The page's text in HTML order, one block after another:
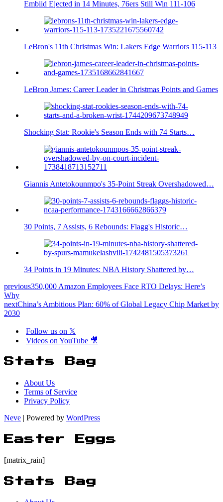
Embiid Ejected in 14 Minutes, 76ers Still Win 111-106
LeBron's 11th Christmas Win: Lakers Edge Warriors 115-113
LeBron James: Career Leader in Christmas Points and Games
Shocking Stat: Rookie's Season Ends with 74 Starts…
Giannis Antetokounmpo's 35-Point Streak Overshadowed…
30 Points, 7 Assists, 6 Rebounds: Flagg's Historic…
34 Points in 19 Minutes: NBA History Shattered by…
previous350,000 Amazon Employees Face RTO Delays: Here’s
Why
nextChina’s Ambitious Plan: 60% of Global Legacy Chip Market by
2030
Follow us on 𝕏
Videos on YouTube 🎥
Stats Bag
About Us
Terms of Service
Privacy Policy
Neve | Powered by WordPress
Easter Eggs
[matrix_rain]
Stats Bag